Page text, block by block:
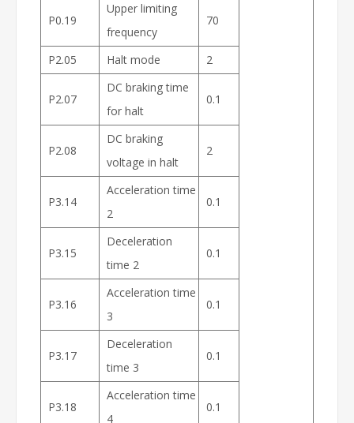
P0.19
Upper limiting
frequency
70
P2.05 Halt mode 2
P2.07
DC braking time
for halt
0.1
P2.08
DC braking
voltage in halt
2
P3.14
Acceleration time
2
0.1
P3.15
Deceleration
time 2
0.1
P3.16
Acceleration time
3
0.1
P3.17
Deceleration
time 3
0.1
P3.18
Acceleration time
4
0.1